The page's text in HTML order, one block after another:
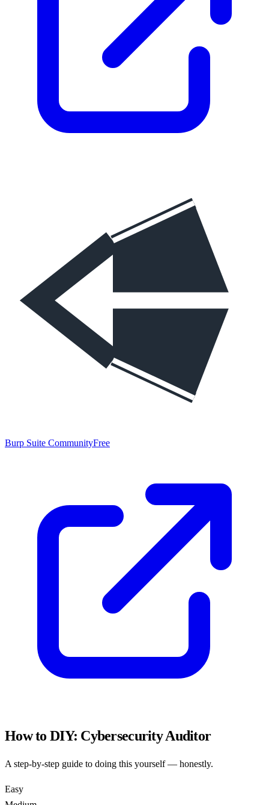
Burp Suite CommunityFree
How to DIY: Cybersecurity Auditor
A step-by-step guide to doing this yourself — honestly.
Easy